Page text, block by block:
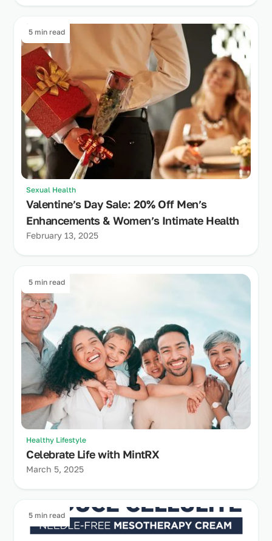
5 min read
Sexual Health
Valentine’s Day Sale: 20% Off Men’s
Enhancements & Women’s Intimate Health
February 13, 2025
5 min read
Healthy Lifestyle
Celebrate Life with MintRX
March 5, 2025
5 min read